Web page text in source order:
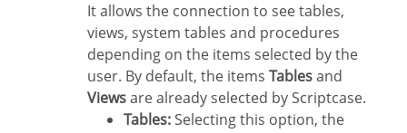
It allows the connection to see tables,
views, system tables and procedures
depending on the items selected by the
user. By default, the items Tablesand
Viewsare already selected by Scriptcase.
Tables:Selecting this option, the